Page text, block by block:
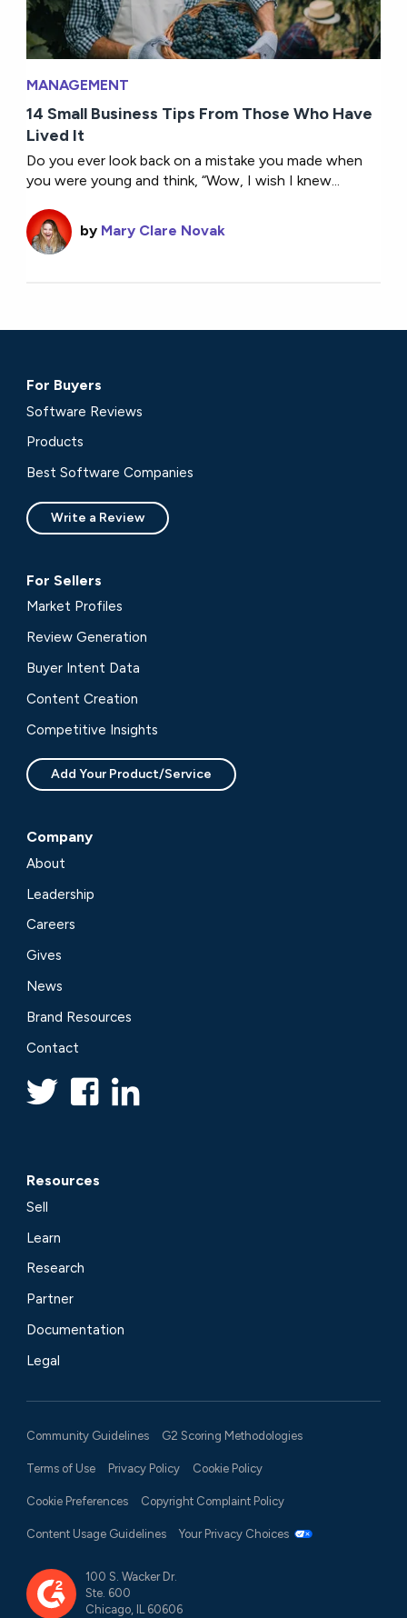
MANAGEMENT
14 Small Business Tips From Those Who Have
Lived It
Do you ever look back on a mistake you made when
you were young and think, “Wow, I wish I knew...
by Mary Clare Novak
For Buyers
Software Reviews
Products
Best Software Companies
Write a Review
For Sellers
Market Profiles
Review Generation
Buyer Intent Data
Content Creation
Competitive Insights
Add Your Product/Service
Company
About
Leadership
Careers
Gives
News
Brand Resources
Contact
Resources
Sell
Learn
Research
Partner
Documentation
Legal
Community Guidelines G2 Scoring Methodologies
Terms of Use Privacy Policy Cookie Policy
Cookie Preferences Copyright Complaint Policy
Content Usage Guidelines Your Privacy Choices
100 S. Wacker Dr.
Ste. 600
Chicago, IL 60606